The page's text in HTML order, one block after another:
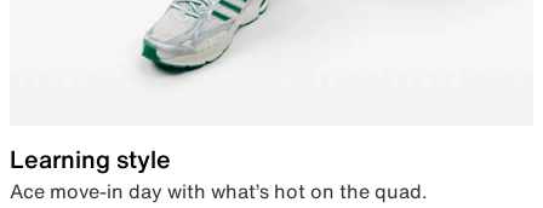
Learning style
Ace move-in day with what’s hot on the quad.